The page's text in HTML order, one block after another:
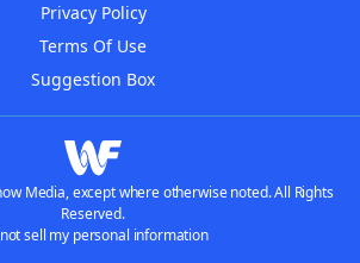
Privacy Policy
Terms Of Use
Suggestion Box
Media, except where otherwise noted. All Rights
Reserved.
sell my personal information